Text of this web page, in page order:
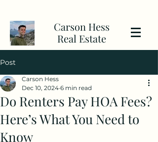
Carson Hess
Real Estate
Post
Do Renters Pay HOA Fees?
Here’s What You Need to
Know
Carson Hess
Dec 10, 2024 6 min read